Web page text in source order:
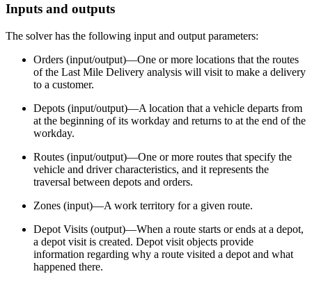
Inputs and outputs
The solver has the following input and output parameters:
Orders (input/output)—One or more locations that the routes
of the Last Mile Delivery analysis will visit to make a delivery
to a customer.
Depots (input/output)—A location that a vehicle departs from
at the beginning of its workday and returns to at the end of the
workday.
Routes (input/output)—One or more routes that specify the
vehicle and driver characteristics, and it represents the
traversal between depots and orders.
Zones (input)—A work territory for a given route.
Depot Visits (output)—When a route starts or ends at a depot,
a depot visit is created. Depot visit objects provide
information regarding why a route visited a depot and what
happened there.